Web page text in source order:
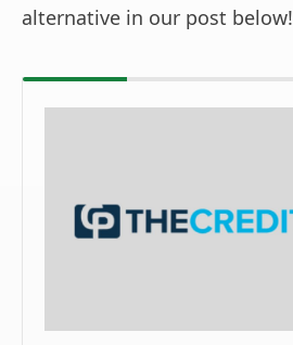
alternative in our post below!